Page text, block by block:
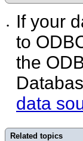
•
If your
to
the
data
Related topics